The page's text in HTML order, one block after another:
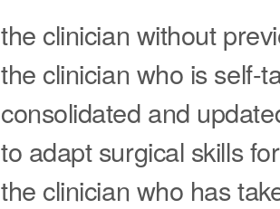
the clinician without
the clinician who is self-
consolidated and
to adapt surgical skills
the clinician who has